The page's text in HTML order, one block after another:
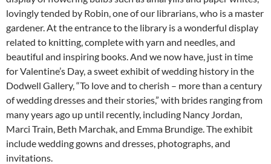
lovingly tended by Robin, one of our librarians, who is a master
gardener. At the entrance to the library is a wonderful display
related to knitting, complete with yarn and needles, and
beautiful and inspiring books. And we now have, just in time
for Valentine’s Day, a sweet exhibit of wedding history in the
Dodwell Gallery, “To love and to cherish – more than a century
of wedding dresses and their stories,” with brides ranging from
many years ago up until recently, including Nancy Jordan,
Marci Train, Beth Marchak, and Emma Brundige. The exhibit
include wedding gowns and dresses, photographs, and
invitations.